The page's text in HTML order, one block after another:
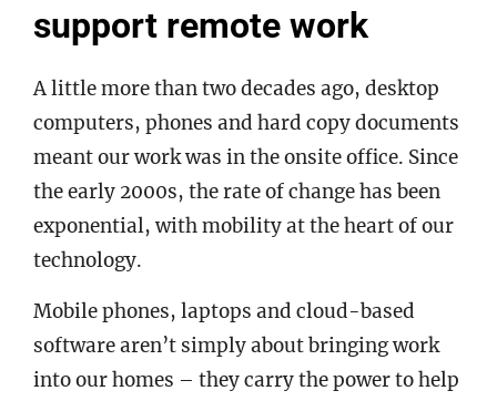
support remote work
A little more than two decades ago, desktop
computers, phones and hard copy documents
meant our work was in the onsite office. Since
the early 2000s, the rate of change has been
exponential, with mobility at the heart of our
technology.
Mobile phones, laptops and cloud-based
software aren’t simply about bringing work
into our homes – they carry the power to help